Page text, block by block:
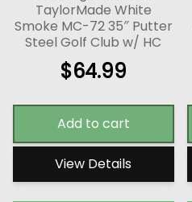
TaylorMade White
Smoke MC-72 35″ Putter
Steel Golf Club w/ HC
$64.99
Add to cart
View Details